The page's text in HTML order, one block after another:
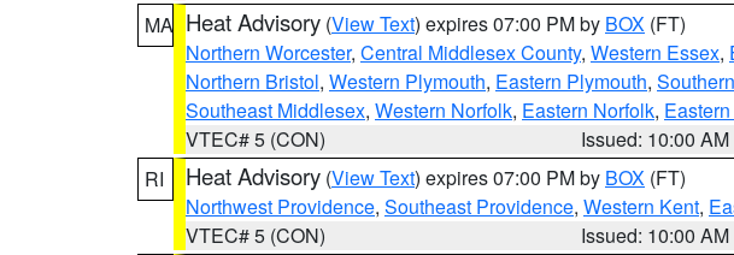
MA Heat Advisory (View Text) expires 07:00 PM by BOX (FT)
Northern Worcester, Central Middlesex County, Western Essex,
Northern Bristol, Western Plymouth, Eastern Plymouth,
Southeast Middlesex, Western Norfolk, Eastern Norfolk,
VTEC# 5 (CON)
Issued: 10:00 AM
RI
Heat Advisory (View Text) expires 07:00 PM by BOX (FT)
Northwest Providence, Southeast Providence, Western Kent,
VTEC# 5 (CON)
Issued: 10:00 AM